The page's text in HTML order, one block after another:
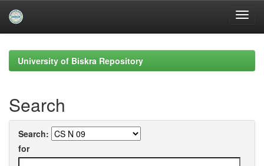
navigationUniversity of Biskra Repository
Search
Search:
for